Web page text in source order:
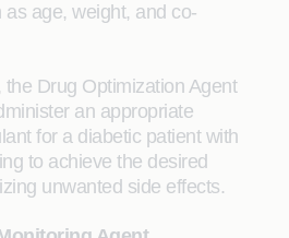
age, weight, and co-
Drug Optimization Agent
an appropriate
for a diabetic patient with
to achieve the desired
unwanted side effects.